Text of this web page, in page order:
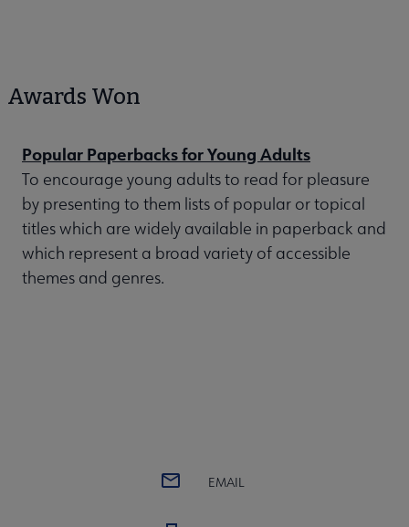
Awards Won
Popular Paperbacks for Young Adults
To encourage young adults to read for pleasure
by presenting to them lists of popular or topical
titles which are widely available in paperback and
which represent a broad variety of accessible
themes and genres.
EMAIL